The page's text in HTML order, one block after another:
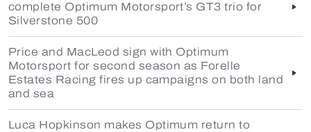
complete Optimum Motorsport’s GT3 trio for
Silverstone 500
Price and MacLeod sign with Optimum
Motorsport for second season as Forelle
Estates Racing fires up campaigns on both land
and sea
Luca Hopkinson makes Optimum return to